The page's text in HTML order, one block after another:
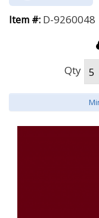
Item #: D-9260048
Qty